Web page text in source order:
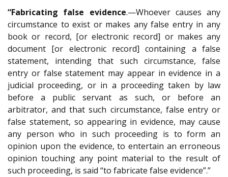
“Fabricating false evidence.—Whoever causes any
circumstance to exist or makes any false entry in any
book or record, [or electronic record] or makes any
document [or electronic record] containing a false
statement, intending that such circumstance, false
entry or false statement may appear in evidence in a
judicial proceeding, or in a proceeding taken by law
before a public servant as such, or before an
arbitrator, and that such circumstance, false entry or
false statement, so appearing in evidence, may cause
any person who in such proceeding is to form an
opinion upon the evidence, to entertain an erroneous
opinion touching any point material to the result of
such proceeding, is said “to fabricate false evidence”.”